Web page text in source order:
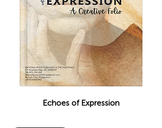
Echoes of Expression